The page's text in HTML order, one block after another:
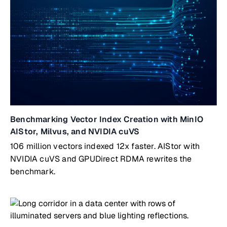
Benchmarking Vector Index Creation with MinIO
AIStor, Milvus, and NVIDIA cuVS
106 million vectors indexed 12x faster. AIStor with
NVIDIA cuVS and GPUDirect RDMA rewrites the
benchmark.